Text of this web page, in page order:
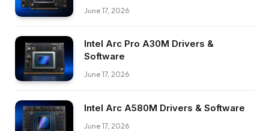
June 17, 2026
Intel Arc Pro A30M Drivers &
Software
June 17, 2026
Intel Arc A580M Drivers & Software
June 17, 2026